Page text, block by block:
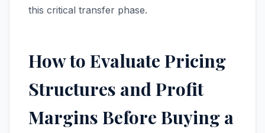
this critical transfer phase.
How to Evaluate Pricing
Structures and Profit
Margins Before Buying a